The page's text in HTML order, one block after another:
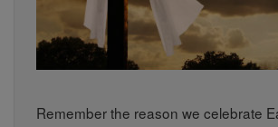
Remember the reason we celebrate